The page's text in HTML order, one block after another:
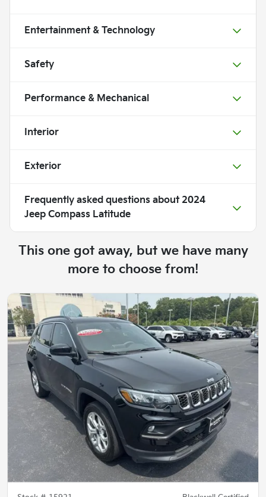
Entertainment & Technology
Safety
Performance & Mechanical
Interior
Exterior
Frequently asked questions about 2024
Jeep Compass Latitude
This one got away, but we have many
more to choose from!